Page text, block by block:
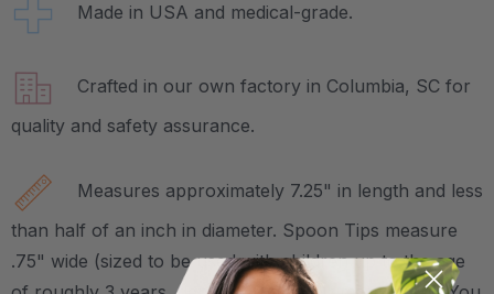
Made in USA and medical-grade.
Crafted in our own factory in Columbia, SC for
quality and safety assurance.
Measures approximately 7.25" in length and less
than half of an inch in diameter. Spoon Tips measure
.75" wide (sized to be used with children up to the age